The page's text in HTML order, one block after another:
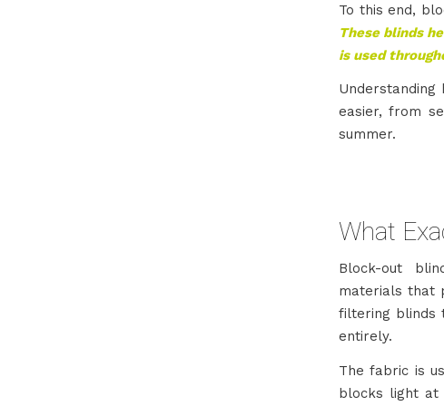
To this end,
These blinds
is used
easier, from
summer.
What
Block-out
materials that
filtering blinds
entirely.
The fabric is
blocks light at